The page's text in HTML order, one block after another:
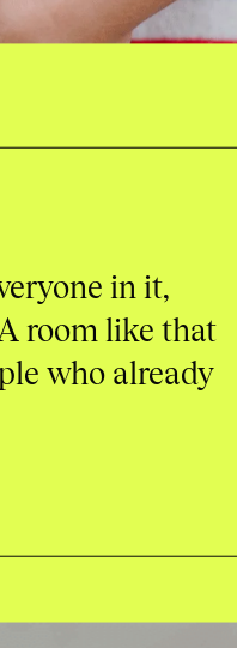
in it,
room like that
who already